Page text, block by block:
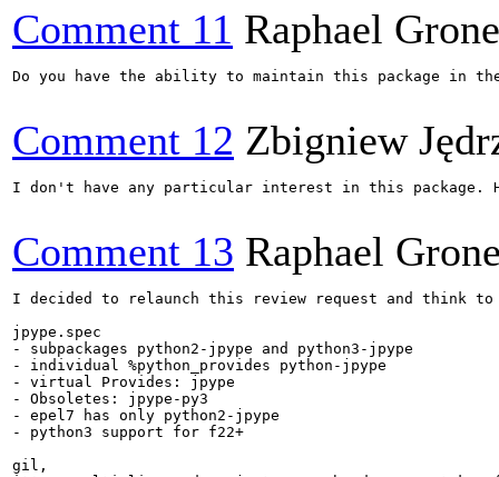
Comment 11 Raphael
Do you have the ability to maintain this package in
Comment 12 Zbigniew
I don't have any particular interest in this package.
Comment 13 Raphael
I decided to relaunch this review request and think to
jpype.spec
- subpackages python2-jpype and python3-jpype
- individual %python_provides python-jpype
- virtual Provides: jpype
- Obsoletes: jpype-py3
- epel7 has only python2-jpype
- python3 support for f22+
gil,